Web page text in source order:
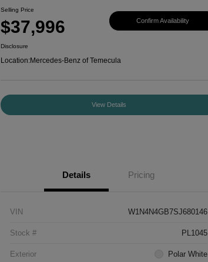
Selling Price
$37,996 Confirm Availability
Disclosure
Location:Mercedes-Benz of Temecula
View Details
Details Pricing
VIN W1N4N4GB7SJ680146
Stock # PL1045
Exterior Polar White